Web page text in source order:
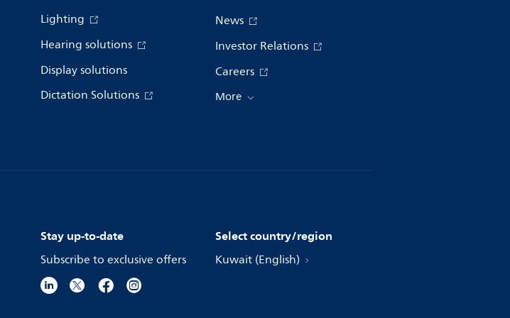
Lighting
Hearing solutions
Display solutions
Dictation Solutions
News
Investor Relations
Careers
More
Stay up-to-date
Subscribe to exclusive offers
Select country/region
Kuwait (English)